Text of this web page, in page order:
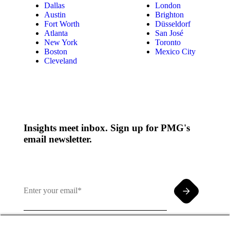
Dallas
Austin
Fort Worth
Atlanta
New York
Boston
Cleveland
London
Brighton
Düsseldorf
San José
Toronto
Mexico City
Insights meet inbox. Sign up for PMG's
email newsletter.